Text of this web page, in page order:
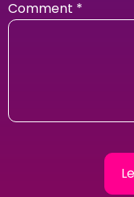
Comment *